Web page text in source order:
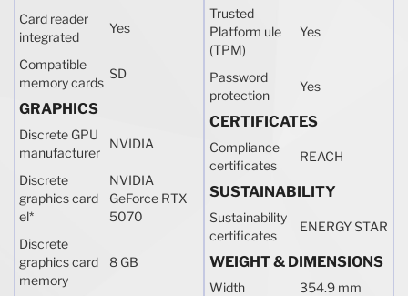
Card reader
integrated
Yes
Compatible
memory cards
SD
GRAPHICS
Discrete GPU
manufacturer
NVIDIA
Discrete
graphics card
el*
NVIDIA
GeForce RTX
5070
Discrete
graphics card
memory
8 GB
Trusted
Platform ule
(TPM)
Yes
Password
protection
Yes
CERTIFICATES
Compliance
certificates
REACH
SUSTAINABILITY
Sustainability
certificates
ENERGY STAR
WEIGHT & DIMENSIONS
Width
354.9 mm